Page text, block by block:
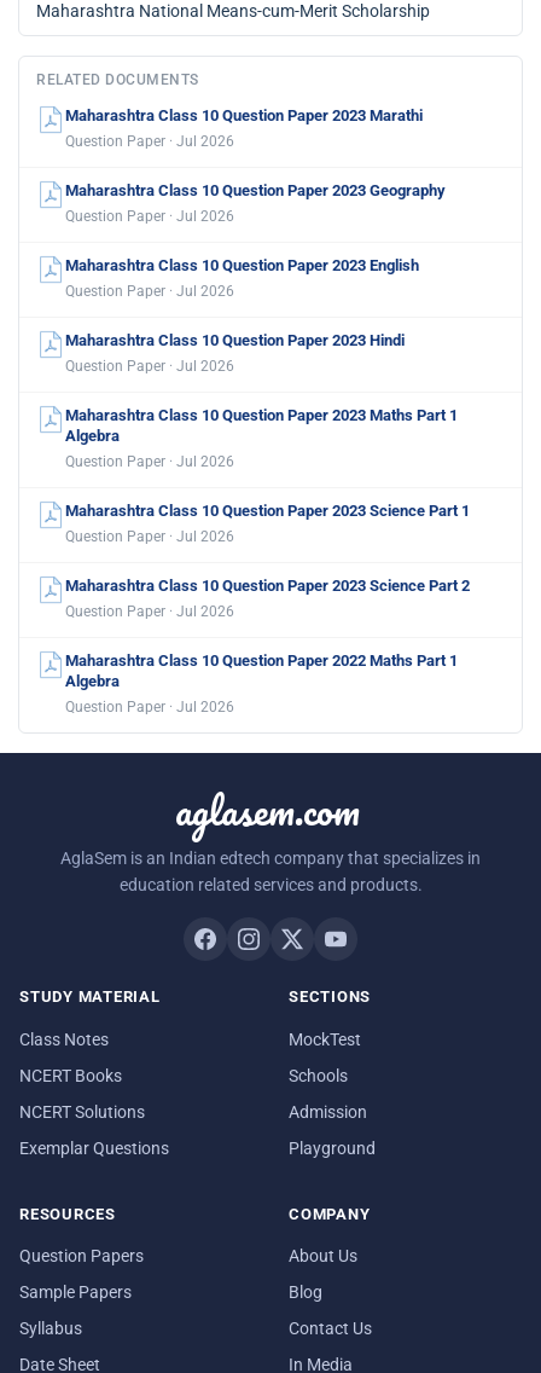
Maharashtra National Means-cum-Merit Scholarship
RELATED DOCUMENTS
Maharashtra Class 10 Question Paper 2023 Marathi
Question Paper · Jul 2026
Maharashtra Class 10 Question Paper 2023 Geography
Question Paper · Jul 2026
Maharashtra Class 10 Question Paper 2023 English
Question Paper · Jul 2026
Maharashtra Class 10 Question Paper 2023 Hindi
Question Paper · Jul 2026
Maharashtra Class 10 Question Paper 2023 Maths Part 1
Algebra
Question Paper · Jul 2026
Maharashtra Class 10 Question Paper 2023 Science Part 1
Question Paper · Jul 2026
Maharashtra Class 10 Question Paper 2023 Science Part 2
Question Paper · Jul 2026
Maharashtra Class 10 Question Paper 2022 Maths Part 1
Algebra
Question Paper · Jul 2026
aglasem.com
AglaSem is an Indian edtech company that specializes in
education related services and products.
STUDY MATERIAL
Class Notes
NCERT Books
NCERT Solutions
Exemplar Questions
SECTIONS
MockTest
Schools
Admission
Playground
RESOURCES
Question Papers
Sample Papers
Syllabus
Date Sheet
COMPANY
About Us
Blog
Contact Us
In Media